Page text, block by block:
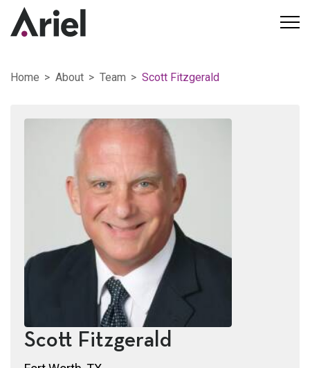
Home About Team Scott Fitzgerald
Scott Fitzgerald